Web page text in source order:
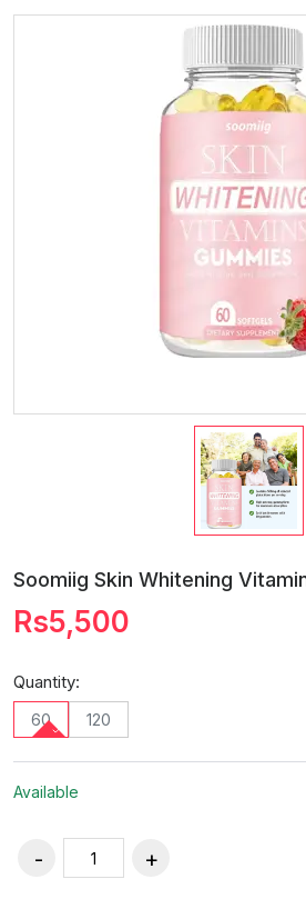
Soomiig Skin Whitening
Rs5,500
Quantity:
60 120
Available